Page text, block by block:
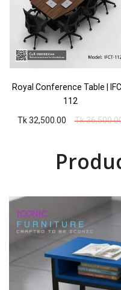
Royal Conference Table |
112
Tk 32,500.00
Tk